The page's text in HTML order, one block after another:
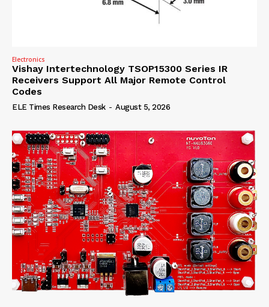
Electronics
Vishay Intertechnology TSOP15300 Series IR
Receivers Support All Major Remote Control
Codes
ELE Times Research Desk - August 5, 2026